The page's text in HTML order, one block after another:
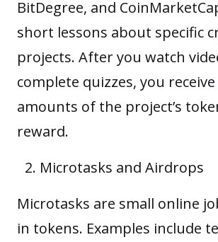
BitDegree, and
short lessons about specific
projects. After you watch
complete quizzes, you
amounts of the project’s
reward.
Microtasks and Airdrops
Microtasks are small online
in tokens. Examples include